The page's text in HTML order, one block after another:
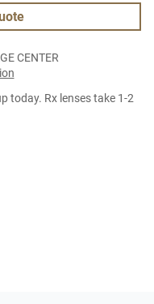
CENTER
today. Rx lenses take 1-2